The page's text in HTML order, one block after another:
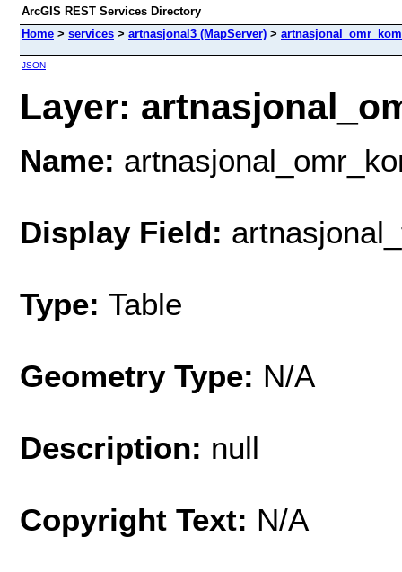
ArcGIS REST Services Directory
Home > services > artnasjonal3 (MapServer) >
JSON
Layer:
Name:
Display Field:
Type: Table
Geometry Type: N/A
Description: null
Copyright Text: N/A